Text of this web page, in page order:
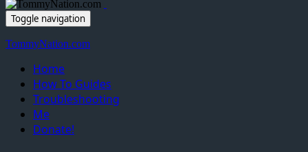
Toggle navigation
TommyNation.com
Home
How To Guides
Troubleshooting
Me
Donate!